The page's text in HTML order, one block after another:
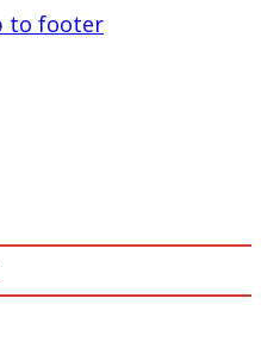
to footer